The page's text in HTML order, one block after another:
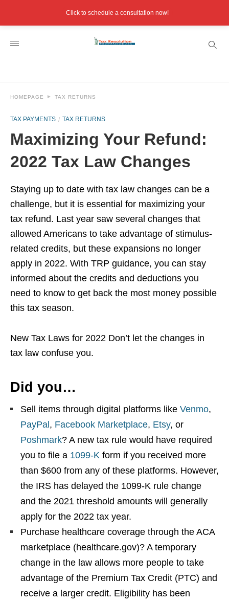
HOMEPAGE TAX RETURNS
TAX PAYMENTS TAX RETURNS
Maximizing Your Refund:
2022 Tax Law Changes
Staying up to date with tax law changes can be a
challenge, but it is essential for maximizing your
tax refund. Last year saw several changes that
allowed Americans to take advantage of stimulus-
related credits, but these expansions no longer
apply in 2022. With TRP guidance, you can stay
informed about the credits and deductions you
need to know to get back the most money possible
this tax season.
New Tax Laws for 2022 Don’t let the changes in
tax law confuse you.
Did you…
Sell items through digital platforms like Venmo,
PayPal , Facebook Marketplace, Etsy, or
Poshmark? A new tax rule would have required
you to file a 1099-K form if you received more
than $600 from any of these platforms. However,
the IRS has delayed the 1099-K rule change
and the 2021 threshold amounts will generally
apply for the 2022 tax year.
Purchase healthcare coverage through the ACA
marketplace (healthcare.gov)? A temporary
change in the law allows more people to take
advantage of the Premium Tax Credit (PTC) and
receive a larger credit. Eligibility has been
Click to schedule a consultation now!